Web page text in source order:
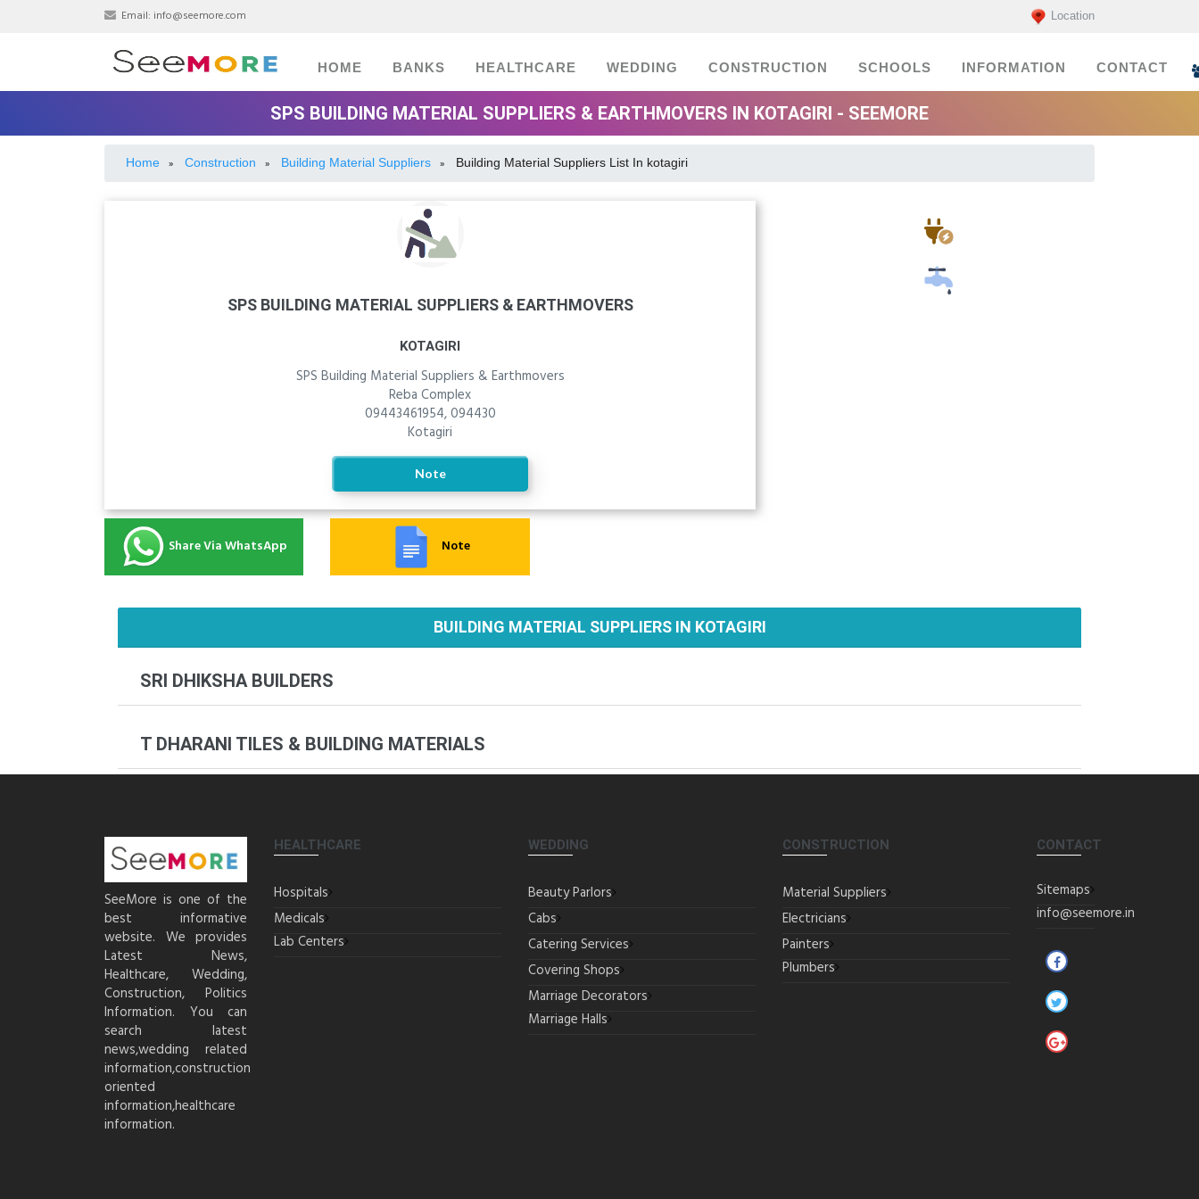
Email: info@seemore.com Location
HOME BANKS HEALTHCARE WEDDING CONSTRUCTION SCHOOLS INFORMATION CONTACT
SPS BUILDING MATERIAL SUPPLIERS & EARTHMOVERS IN KOTAGIRI - SEEMORE
Home » Construction » Building Material Suppliers » Building Material Suppliers List In kotagiri
SPS BUILDING MATERIAL SUPPLIERS & EARTHMOVERS
KOTAGIRI
SPS Building Material Suppliers & Earthmovers
Reba Complex
09443461954, 094430
Kotagiri
Note
Share Via WhatsApp Note
BUILDING MATERIAL SUPPLIERS IN KOTAGIRI
SRI DHIKSHA BUILDERS
T DHARANI TILES & BUILDING MATERIALS
SeeMore is one of the
best informative
website. We provides
Latest News,
Healthcare, Wedding,
Construction, Politics
Information. You can
search latest
news,wedding related
information,construction
oriented
information,healthcare
information.
HEALTHCARE
Hospitals
Medicals
Lab Centers
WEDDING
Beauty Parlors
Cabs
Catering Services
Covering Shops
Marriage Decorators
Marriage Halls
CONSTRUCTION
Material Suppliers
Electricians
Painters
Plumbers
CONTACT
Sitemaps
info@seemore.in